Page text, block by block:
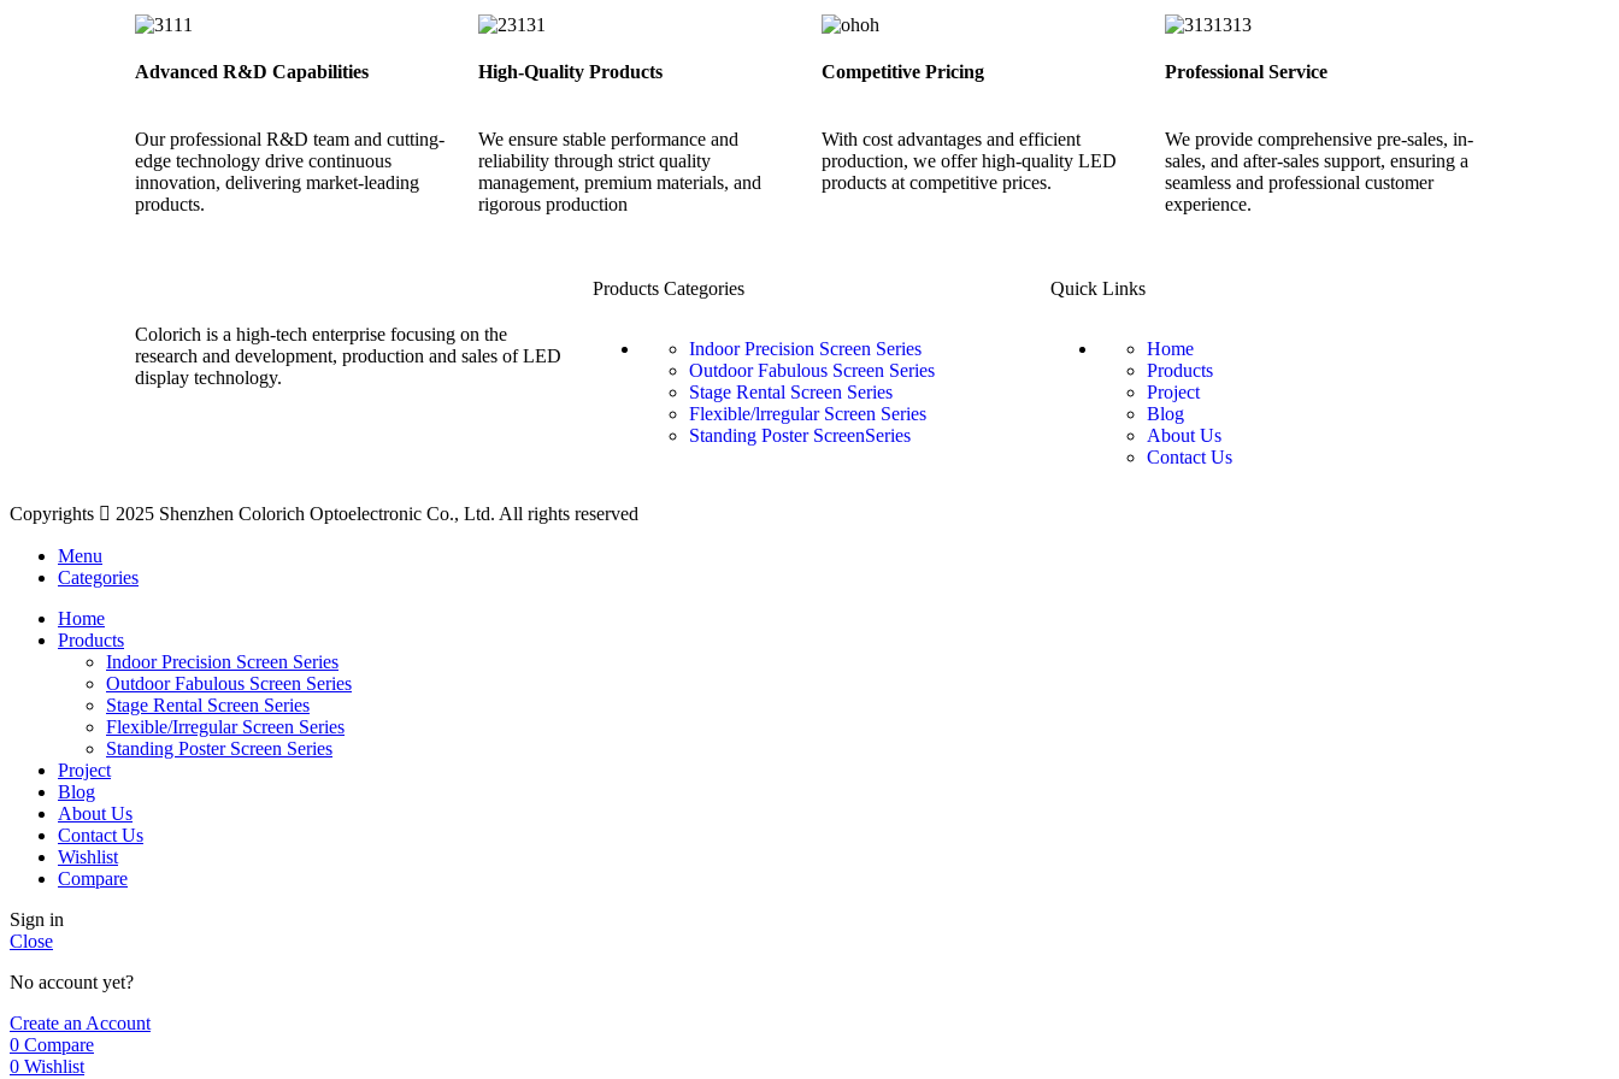
Advanced R&D Capabilities
Our professional R&D team and cutting-
edge technology drive continuous
innovation, delivering market-leading
products.
High-Quality Products
We ensure stable performance and
reliability through strict quality
management, premium materials, and
rigorous production
Competitive Pricing
With cost advantages and efficient
production, we offer high-quality LED
products at competitive prices.
Professional Service
We provide comprehensive pre-sales, in-
sales, and after-sales support, ensuring a
seamless and professional customer
experience.
Colorich is a high-tech enterprise focusing on the
research and development, production and sales of LED
display technology.
Products Categories
Indoor Precision Screen Series
Outdoor Fabulous Screen Series
Stage Rental Screen Series
Flexible/lrregular Screen Series
Standing Poster ScreenSeries
Quick Links
Home
Products
Project
Blog
About Us
Contact Us
Copyrights  2025 Shenzhen Colorich Optoelectronic Co., Ltd. All rights reserved
Menu
Categories
Home
Products
Indoor Precision Screen Series
Outdoor Fabulous Screen Series
Stage Rental Screen Series
Flexible/Irregular Screen Series
Standing Poster Screen Series
Project
Blog
About Us
Contact Us
Wishlist
Compare
Sign in
Close
No account yet?
Create an Account
0 Compare
0 Wishlist